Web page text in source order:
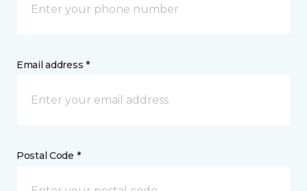
Email address *
Postal Code *